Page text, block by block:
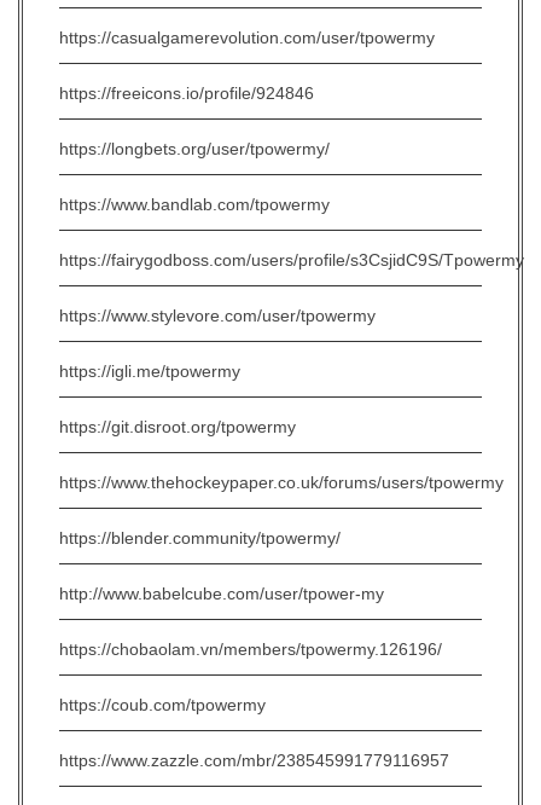
https://casualgamerevolution.com/user/tpowermy
https://freeicons.io/profile/924846
https://longbets.org/user/tpowermy/
https://www.bandlab.com/tpowermy
https://fairygodboss.com/users/profile/s3CsjidC9S/Tpowermy
https://www.stylevore.com/user/tpowermy
https://igli.me/tpowermy
https://git.disroot.org/tpowermy
https://www.thehockeypaper.co.uk/forums/users/tpowermy
https://blender.community/tpowermy/
http://www.babelcube.com/user/tpower-my
https://chobaolam.vn/members/tpowermy.126196/
https://coub.com/tpowermy
https://www.zazzle.com/mbr/238545991779116957